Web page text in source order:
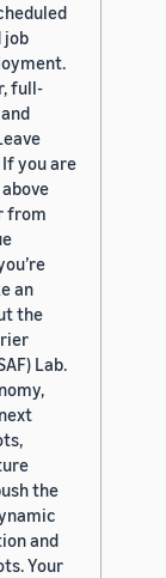
job
full-
If you are
from
an
the
Lab.
the
and
Your